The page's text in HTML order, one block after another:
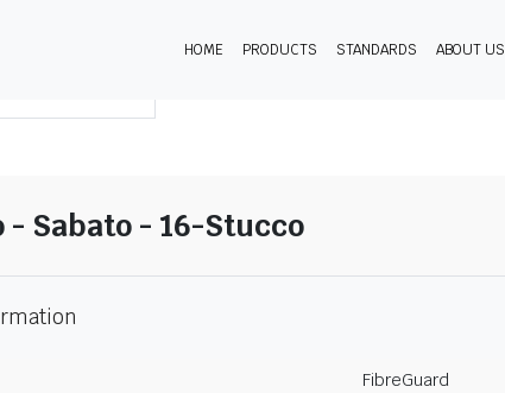
HOME PRODUCTS STANDARDS ABOUT US
- Sabato - 16-Stucco
FibreGuard